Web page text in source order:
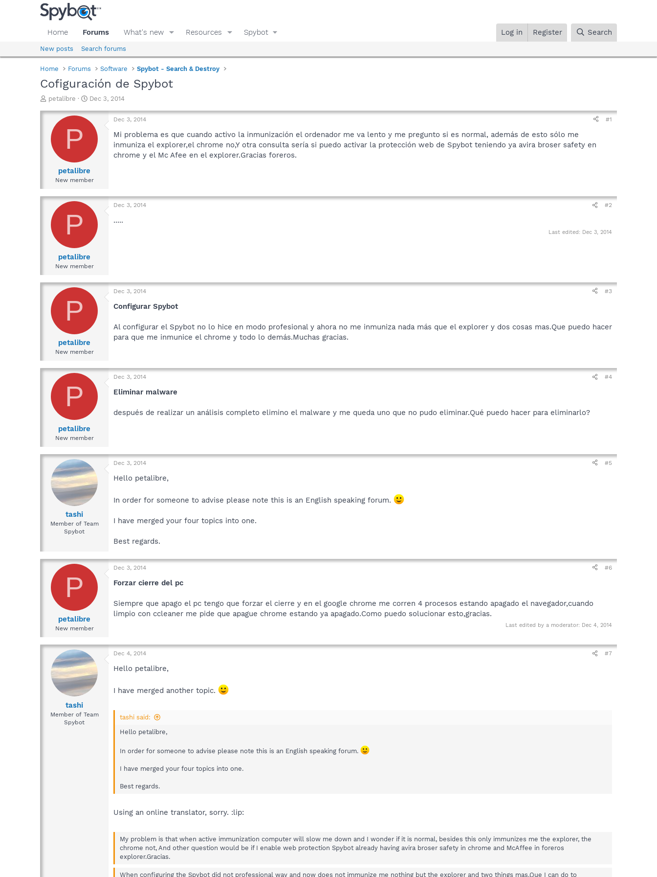
Home Forums What's new Resources Spybot Log in Register Search
New posts Search forums
Home Forums Software Spybot - Search & Destroy
Cofiguración de Spybot
T
r
a
d
e
petalibre
S
a
r
t
e
Dec 3, 2014
P
petalibre
New member
Dec 3, 2014 #1
Mi problema es que cuando activo la inmunización el ordenador me va lento y me pregunto si es normal, además de esto sólo me
inmuniza el explorer,el chrome no,Y otra consulta sería si puedo activar la protección web de Spybot teniendo ya avira broser safety en
chrome y el Mc Afee en el explorer.Gracias foreros.
P
petalibre
New member
Dec 3, 2014 #2
.....
Last edited: Dec 3, 2014
P
petalibre
New member
Dec 3, 2014 #3
Configurar Spybot
Al configurar el Spybot no lo hice en modo profesional y ahora no me inmuniza nada más que el explorer y dos cosas mas.Que puedo hacer
para que me inmunice el chrome y todo lo demás.Muchas gracias.
P
petalibre
New member
Dec 3, 2014 #4
Eliminar malware
después de realizar un análisis completo elimino el malware y me queda uno que no pudo eliminar.Qué puedo hacer para eliminarlo?
tashi
Member of Team
Spybot
Dec 3, 2014 #5
Hello petalibre,
In order for someone to advise please note this is an English speaking forum.
I have merged your four topics into one.
Best regards.
P
petalibre
New member
Dec 3, 2014 #6
Forzar cierre del pc
Siempre que apago el pc tengo que forzar el cierre y en el google chrome me corren 4 procesos estando apagado el navegador,cuando
limpio con ccleaner me pide que apague chrome estando ya apagado.Como puedo solucionar esto,gracias.
Last edited by a moderator: Dec 4, 2014
tashi
Member of Team
Spybot
Dec 4, 2014 #7
Hello petalibre,
I have merged another topic.
tashi said:
Hello petalibre,
In order for someone to advise please note this is an English speaking forum.
I have merged your four topics into one.
Best regards.
Using an online translator, sorry. :lip:
My problem is that when active immunization computer will slow me down and I wonder if it is normal, besides this only immunizes me the explorer, the
chrome not, And other question would be if I enable web protection Spybot already having avira broser safety in chrome and McAffee in foreros
explorer.Gracias.
When configuring the Spybot did not professional way and now does not immunize me nothing but the explorer and two things mas.Que I can do to